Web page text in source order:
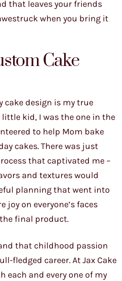
that leaves your friends
when you bring it
Cake
cake design is my true
little kid, I was the one in the
to help Mom bake
cakes. There was just
that captivated me –
and textures would
planning that went into
joy on everyone’s faces
final product.
that childhood passion
fledged career. At Jax Cake
each and every one of my